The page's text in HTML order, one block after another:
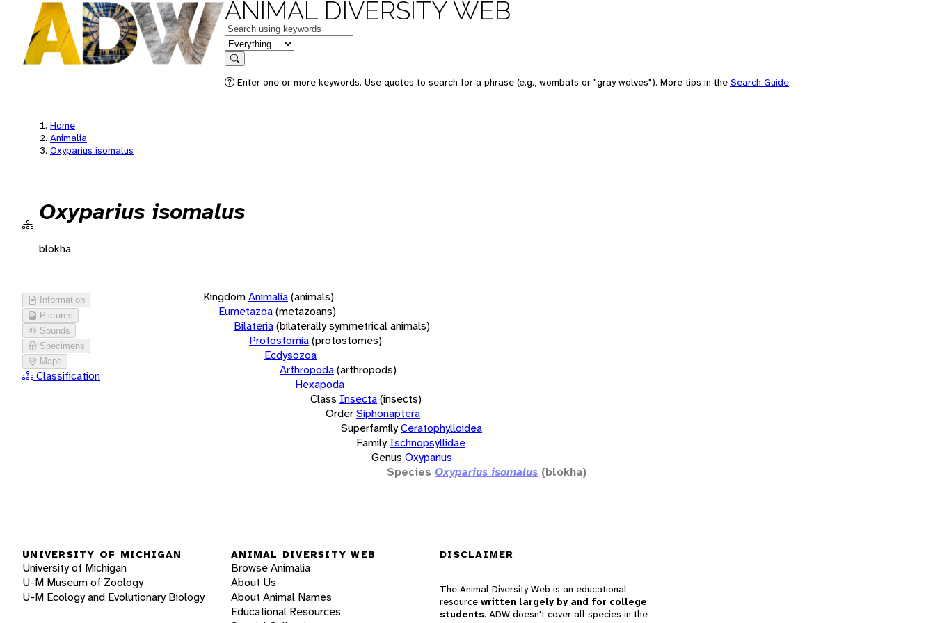
ANIMAL DIVERSITY WEB
Keywords
in feature
Search
Enter one or more keywords. Use quotes to search for a phrase (e.g., wombats or "gray wolves"). More tips in the Search Guide.
Home
Animalia
Oxyparius isomalus
Oxyparius isomalus
blokha
Information
Pictures
Sounds
Specimens
Maps
Classification
KingdomAnimalia(animals)
Eumetazoa(metazoans)
Bilateria(bilaterally symmetrical animals)
Protostomia(protostomes)
Ecdysozoa
Arthropoda(arthropods)
Hexapoda
Class Insecta(insects)
OrderSiphonaptera
SuperfamilyCeratophylloidea
Family Ischnopsyllidae
Genus Oxyparius
Species Oxyparius isomalus (blokha)
UNIVERSITY OF MICHIGAN
University of Michigan
U-M Museum of Zoology
U-M Ecology and Evolutionary Biology
ANIMAL DIVERSITY WEB
Browse Animalia
About Us
About Animal Names
Educational Resources
DISCLAIMER
The Animal Diversity Web is an educational
resource written largely by and for college
students. ADW doesn't cover all species in the